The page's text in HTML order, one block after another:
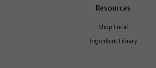
Resources
Shop Local
Ingredient Library